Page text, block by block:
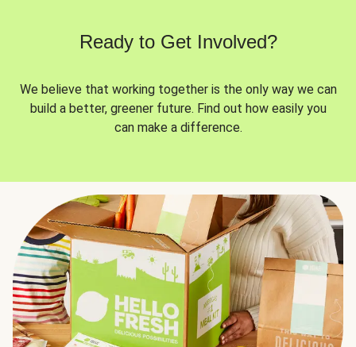
Ready to Get Involved?
We believe that working together is the only way we can
build a better, greener future. Find out how easily you
can make a difference.